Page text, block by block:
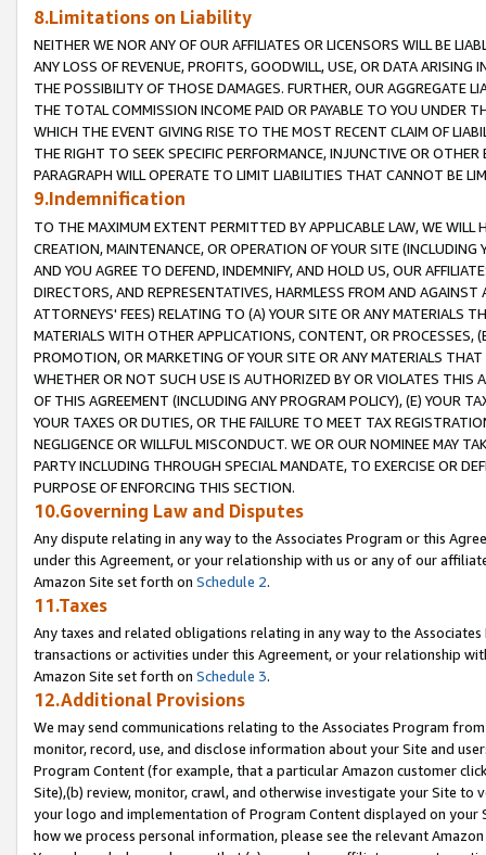
8.Limitations on Liability
NEITHER WE NOR ANY OF OUR AFFILIATES OR LICENSORS WILL BE
ANY LOSS OF REVENUE, PROFITS, GOODWILL, USE, OR DATA ARISING
THE POSSIBILITY OF THOSE DAMAGES. FURTHER, OUR AGGREGATE
THE TOTAL COMMISSION INCOME PAID OR PAYABLE TO YOU UNDER
WHICH THE EVENT GIVING RISE TO THE MOST RECENT CLAIM OF
THE RIGHT TO SEEK SPECIFIC PERFORMANCE, INJUNCTIVE OR
PARAGRAPH WILL OPERATE TO LIMIT LIABILITIES THAT CANNOT BE
9.Indemnification
TO THE MAXIMUM EXTENT PERMITTED BY APPLICABLE LAW, WE WILL
CREATION, MAINTENANCE, OR OPERATION OF YOUR SITE (INCLUDING
AND YOU AGREE TO DEFEND, INDEMNIFY, AND HOLD US, OUR
DIRECTORS, AND REPRESENTATIVES, HARMLESS FROM AND
ATTORNEYS' FEES) RELATING TO (A) YOUR SITE OR ANY MATERIALS
MATERIALS WITH OTHER APPLICATIONS, CONTENT, OR PROCESSES,
PROMOTION, OR MARKETING OF YOUR SITE OR ANY MATERIALS
WHETHER OR NOT SUCH USE IS AUTHORIZED BY OR VIOLATES THIS
OF THIS AGREEMENT (INCLUDING ANY PROGRAM POLICY), (E) YOUR
YOUR TAXES OR DUTIES, OR THE FAILURE TO MEET TAX
NEGLIGENCE OR WILLFUL MISCONDUCT. WE OR OUR NOMINEE MAY
PARTY INCLUDING THROUGH SPECIAL MANDATE, TO EXERCISE OR
PURPOSE OF ENFORCING THIS SECTION.
10.Governing Law and Disputes
Any dispute relating in any way to the Associates Program or this
under this Agreement, or your relationship with us or any of our
Amazon Site set forth on Schedule 2.
11.Taxes
Any taxes and related obligations relating in any way to the
transactions or activities under this Agreement, or your relationship
Amazon Site set forth on Schedule 3.
12.Additional Provisions
We may send communications relating to the Associates Program
monitor, record, use, and disclose information about your Site and
Program Content (for example, that a particular Amazon customer
Site),(b) review, monitor, crawl, and otherwise investigate your Site
your logo and implementation of Program Content displayed on
how we process personal information, please see the relevant